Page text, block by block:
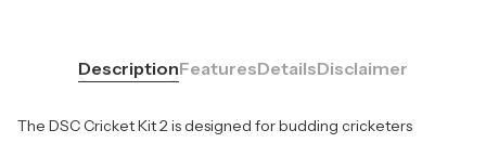
DescriptionFeaturesDetailsDisclaimer
The DSC Cricket Kit 2 is designed for budding cricketers